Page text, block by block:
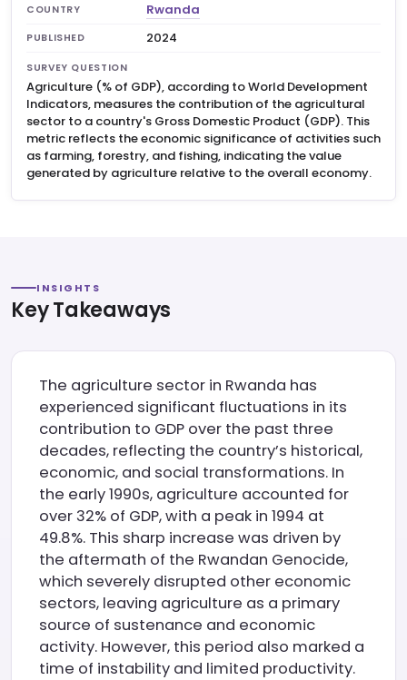
COUNTRY Rwanda
PUBLISHED 2024
SURVEY QUESTION
Agriculture (% of GDP), according to World Development
Indicators, measures the contribution of the agricultural
sector to a country's Gross Domestic Product (GDP). This
metric reflects the economic significance of activities such
as farming, forestry, and fishing, indicating the value
generated by agriculture relative to the overall economy.
INSIGHTS
Key Takeaways
The agriculture sector in Rwanda has
experienced significant fluctuations in its
contribution to GDP over the past three
decades, reflecting the country’s historical,
economic, and social transformations. In
the early 1990s, agriculture accounted for
over 32% of GDP, with a peak in 1994 at
49.8%. This sharp increase was driven by
the aftermath of the Rwandan Genocide,
which severely disrupted other economic
sectors, leaving agriculture as a primary
source of sustenance and economic
activity. However, this period also marked a
time of instability and limited productivity.